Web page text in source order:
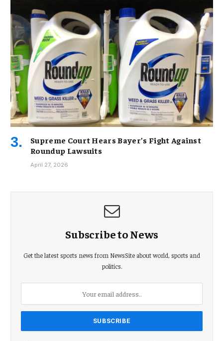
Supreme Court Hears Bayer’s Fight Against
Roundup Lawsuits
April 27, 2026
Subscribe to News
Get the latest sports news from NewsSite about world, sports and
politics.